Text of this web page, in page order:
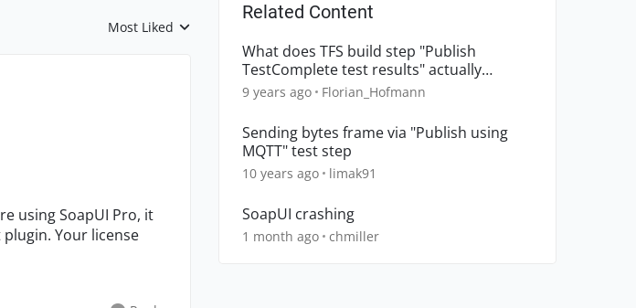
Replies sorted by
Most Liked
using SoapUI Pro, it
plugin. Your license
Related Content
What does TFS build step "Publish
TestComplete test results" actually
publish
9 years ago Florian_Hofmann
Sending bytes frame via "Publish using
MQTT" test step
10 years ago limak91
SoapUI crashing
1 month ago chmiller